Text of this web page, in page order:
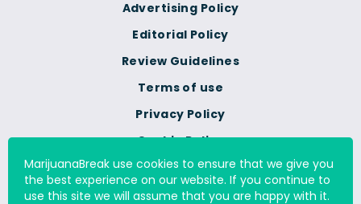
Terms of use
Privacy Policy
Cookie Policy
Do Not Sell Or Share My
Personal Information
Advertising Policy
Editorial Policy
Review Guidelines
MarijuanaBreak use cookies to ensure that we give you
the best experience on our website. If you continue to
use this site we will assume that you are happy with it.